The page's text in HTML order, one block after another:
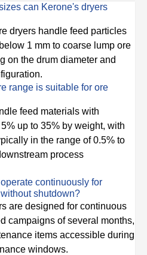
can Kerone's dryers
dryers handle feed particles
1 mm to coarse lump ore
on the drum diameter and
range is suitable for ore
feed materials with
up to 35% by weight, with
in the range of 0.5% to
process
continuously for
shutdown?
are designed for continuous
campaigns of several months,
items accessible during
windows.